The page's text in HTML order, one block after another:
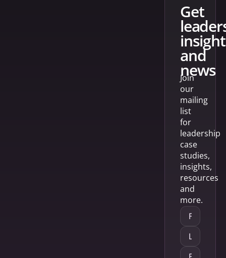
get
and
news
Join
our
mailing
list
for
leadership
case
studies,
insights,
resources
and
more.